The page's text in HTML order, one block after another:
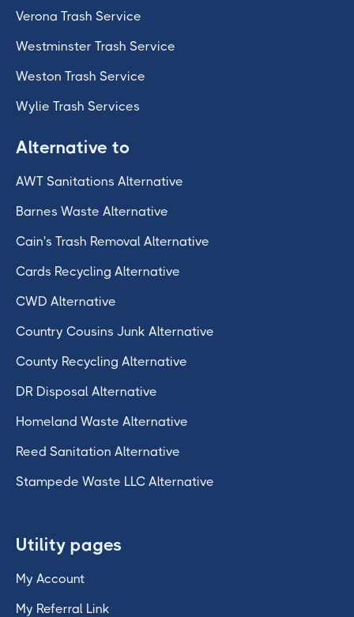
Verona Trash Service
Westminster Trash Service
Weston Trash Service
Wylie Trash Services
Alternative to
AWT Sanitations Alternative
Barnes Waste Alternative
Cain's Trash Removal Alternative
Cards Recycling Alternative
CWD Alternative
Country Cousins Junk Alternative
County Recycling Alternative
DR Disposal Alternative
Homeland Waste Alternative
Reed Sanitation Alternative
Stampede Waste LLC Alternative
Utility pages
My Account
My Referral Link